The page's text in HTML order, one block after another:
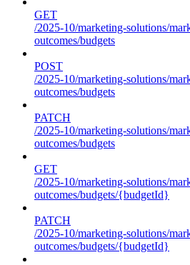
GET
/2025-10/marketing-solutions/
outcomes/budgets
POST
/2025-10/marketing-solutions/
outcomes/budgets
PATCH
/2025-10/marketing-solutions/
outcomes/budgets
GET
/2025-10/marketing-solutions/
outcomes/budgets/{budgetId}
PATCH
/2025-10/marketing-solutions/
outcomes/budgets/{budgetId}